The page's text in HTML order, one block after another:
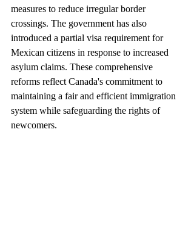
measures to reduce irregular border
crossings. The government has also
introduced a partial visa requirement for
Mexican citizens in response to increased
asylum claims. These comprehensive
reforms reflect Canada's commitment to
maintaining a fair and efficient immigration
system while safeguarding the rights of
newcomers.